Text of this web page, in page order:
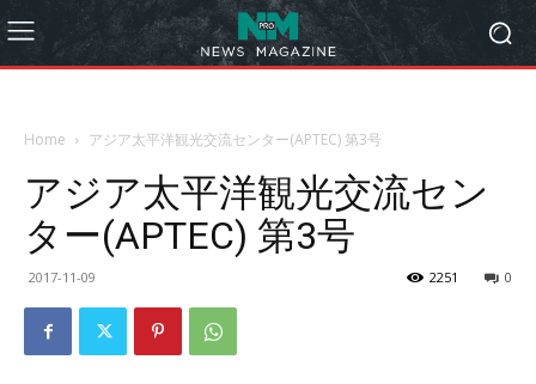
Home アジア太平洋観光交流センター(APTEC) 第3号
アジア太平洋観光交流セン
ター(APTEC) 第3号
2017-11-09 0
2251